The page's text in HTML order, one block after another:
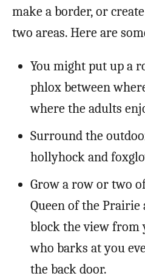
make a border, or
two areas. Here are
You might put up a
phlox between
where the adults
Surround the
hollyhock and
Grow a row or two
Queen of the Prairie
block the view from
who barks at you
the back door.